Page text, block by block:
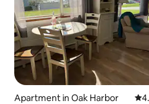
Apartment in Oak Harbor